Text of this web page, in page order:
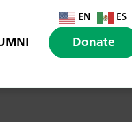
EN ES
Donate